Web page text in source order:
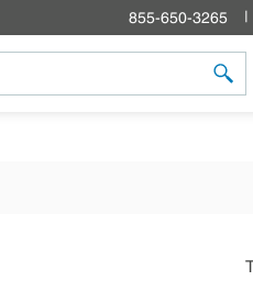
855-650-3265